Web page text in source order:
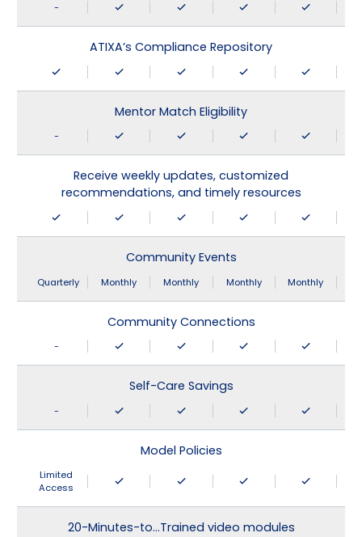
-
ATIXA’s Compliance Repository
Mentor Match Eligibility
-
Receive weekly updates, customized
recommendations, and timely resources
Community Events
Quarterly Monthly Monthly Monthly Monthly
Community Connections
-
Self-Care Savings
-
Model Policies
Limited
Access
20-Minutes-to…Trained video modules